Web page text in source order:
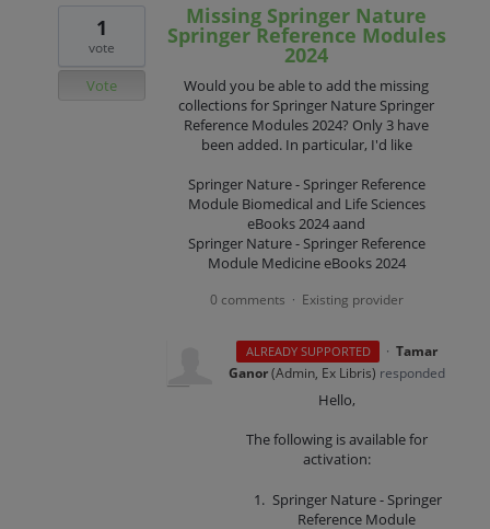
Missing Springer Nature
Springer Reference Modules
2024
Would you be able to add the missing
collections for Springer Nature Springer
Reference Modules 2024? Only 3 have
been added. In particular, I'd like
Springer Nature - Springer Reference
Module Biomedical and Life Sciences
eBooks 2024 aand
Springer Nature - Springer Reference
Module Medicine eBooks 2024
1
vote
Vote
0 comments · Existing provider
ALREADY SUPPORTED · Tamar
Ganor(Admin, Ex Libris) responded
Hello,
The following is available for
activation:
Springer Nature - Springer
Reference Module